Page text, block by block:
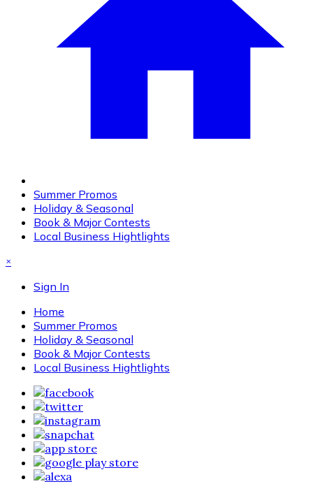
Summer Promos
Holiday & Seasonal
Book & Major Contests
Local Business Hightlights
×
Sign In
Home
Summer Promos
Holiday & Seasonal
Book & Major Contests
Local Business Hightlights